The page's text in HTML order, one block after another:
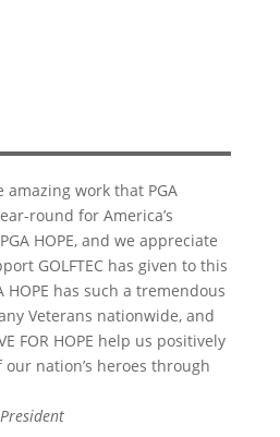
amazing work that PGA
round for America’s
HOPE, and we appreciate
GOLFTEC has given to this
HOPE has such a tremendous
Veterans nationwide, and
FOR HOPE help us positively
nation’s heroes through